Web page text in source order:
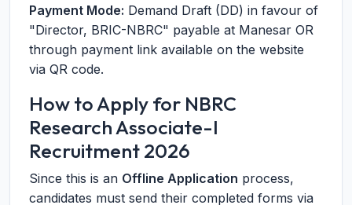
Payment Mode: Demand Draft (DD) in favour of
"Director, BRIC-NBRC" payable at Manesar OR
through payment link available on the website
via QR code.
How to Apply for NBRC
Research Associate-I
Recruitment 2026
Since this is an Offline Application process,
candidates must send their completed forms via